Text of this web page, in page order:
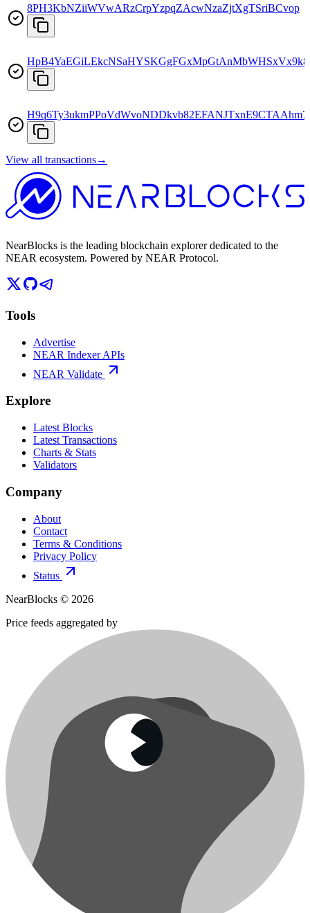
8PH3KbNZiiWVwARzCrpYzpqZAcwNzaZjtXgTSriBCvop
View all transactions→
NearBlocks is the leading blockchain explorer dedicated to the
NEAR ecosystem. Powered by NEAR Protocol.
Tools
Advertise
NEAR Indexer APIs
NEAR Validate
Explore
Latest Blocks
Latest Transactions
Charts & Stats
Validators
Company
About
Contact
Terms & Conditions
Privacy Policy
Status
NearBlocks © 2026
Price feeds aggregated by